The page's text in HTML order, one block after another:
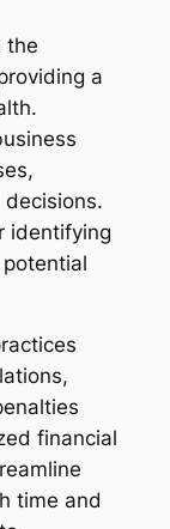
the
a
identifying
financial
time and